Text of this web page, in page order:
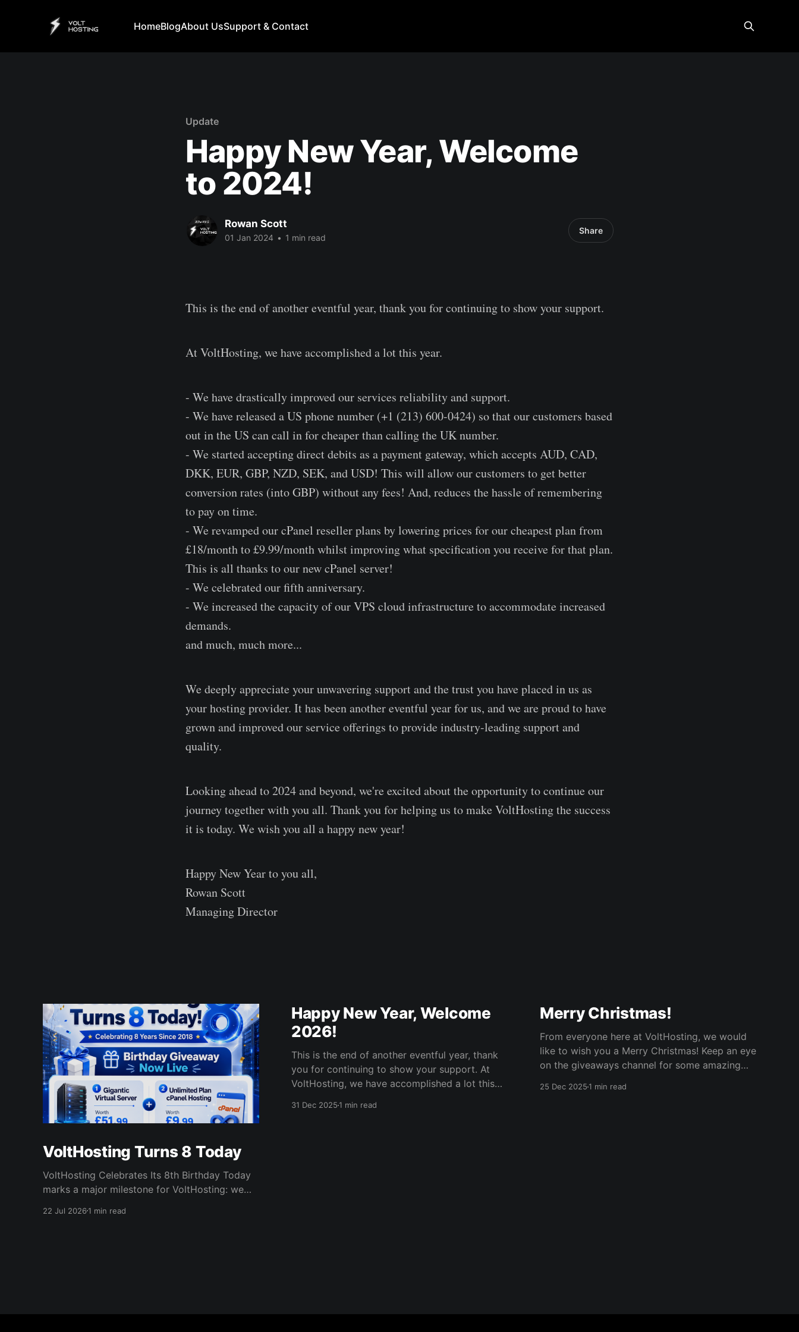
HomeBlogAbout UsSupport & Contact
Update
Happy New Year, Welcome
to 2024!
Rowan Scott
01 Jan 2024 • 1 min read
Share
This is the end of another eventful year, thank you for continuing to show your support.
At VoltHosting, we have accomplished a lot this year.
- We have drastically improved our services reliability and support.
- We have released a US phone number (+1 (213) 600-0424) so that our customers based
out in the US can call in for cheaper than calling the UK number.
- We started accepting direct debits as a payment gateway, which accepts AUD, CAD,
DKK, EUR, GBP, NZD, SEK, and USD! This will allow our customers to get better
conversion rates (into GBP) without any fees! And, reduces the hassle of remembering
to pay on time.
- We revamped our cPanel reseller plans by lowering prices for our cheapest plan from
£18/month to £9.99/month whilst improving what specification you receive for that plan.
This is all thanks to our new cPanel server!
- We celebrated our fifth anniversary.
- We increased the capacity of our VPS cloud infrastructure to accommodate increased
demands.
and much, much more...
We deeply appreciate your unwavering support and the trust you have placed in us as
your hosting provider. It has been another eventful year for us, and we are proud to have
grown and improved our service offerings to provide industry-leading support and
quality.
Looking ahead to 2024 and beyond, we're excited about the opportunity to continue our
journey together with you all. Thank you for helping us to make VoltHosting the success
it is today. We wish you all a happy new year!
Happy New Year to you all,
Rowan Scott
Managing Director
VoltHosting Turns 8 Today
VoltHosting Celebrates Its 8th Birthday Today
marks a major milestone for VoltHosting: we
2018, VoltHosting has continued to grow,
22 Jul 20261 min read
Happy New Year, Welcome
2026!
This is the end of another eventful year, thank
you for continuing to show your support. At
VoltHosting, we have accomplished a lot this
31 Dec 20251 min read
Merry Christmas!
From everyone here at VoltHosting, we would
like to wish you a Merry Christmas! Keep an eye
on the giveaways channel for some amazing
25 Dec 20251 min read